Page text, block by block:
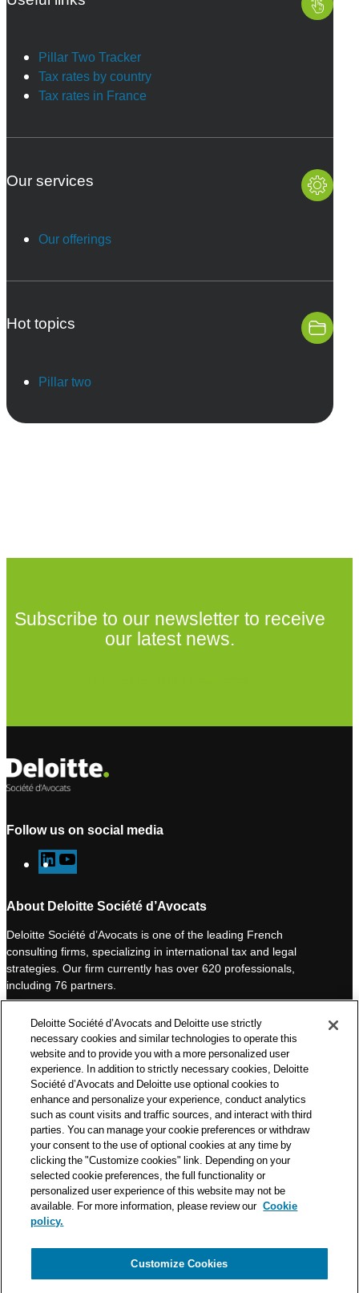
Pillar Two Tracker
Tax rates by country
Tax rates in France
Our services
Our offerings
Hot topics
Pillar two
Subscribe to our newsletter to receive
our latest news.
Follow us on social media
L
i
k
e
d
I
n
o
u
T
u
b
e
About Deloitte Société d’Avocats
Deloitte Société d’Avocats is one of the leading French
consulting firms, specializing in international tax and legal
strategies. Our firm currently has over 620 professionals,
including 76 partners.
one of the world’s leading professional services organizations.
As such, we work with over 50,000 tax and legal professionals in
Deloitte’s network located in 150 countries.
The information contained on this blog is intended to provide
general information to its readers. It can in no way take the
place of advice provided by a professional tailored to a specific
situation. While particular care is taken in drafting our articles,
Deloitte Société d’Avocats declines all responsibility for any
errors or omissions they may contain.
Privacy Notice
Cookie Notice
Deloitte Société d’Avocats and Deloitte use strictly
necessary cookies and similar technologies to operate this
website and to provide you with a more personalized user
experience. In addition to strictly necessary cookies, Deloitte
Société d’Avocats and Deloitte use optional cookies to
enhance and personalize your experience, conduct analytics
such as count visits and traffic sources, and interact with third
parties. You can manage your cookie preferences or withdraw
your consent to the use of optional cookies at any time by
clicking the "Customize cookies" link. Depending on your
selected cookie preferences, the full functionality or
personalized user experience of this website may not be
available. For more information, please review our Cookie
policy.
Customize Cookies